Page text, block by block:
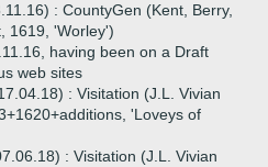
: CountyGen (Kent, Berry,
1619, 'Worley')
having been on a Draft
web sites
: Visitation (J.L. Vivian
'Loveys of
: Visitation (J.L. Vivian